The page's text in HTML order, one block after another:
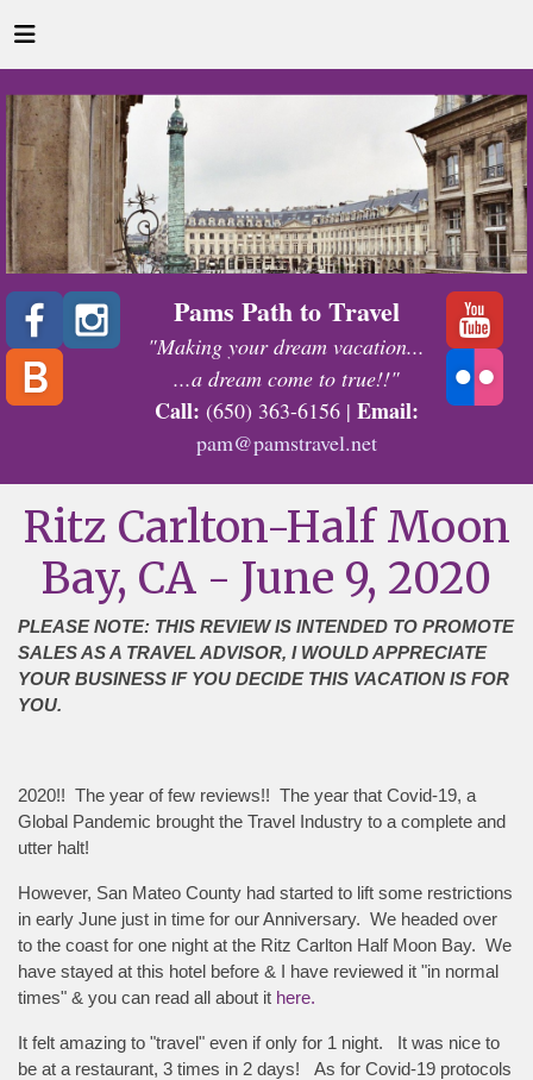
Pams Path to Travel
"Making your dream vacation...
...a dream come to true!!"
Call: (650) 363-6156 | Email:
pam@pamstravel.net
Ritz Carlton-Half Moon
Bay, CA - June 9, 2020
PLEASE NOTE: THIS REVIEW IS INTENDED TO PROMOTE
SALES AS A TRAVEL ADVISOR, I WOULD APPRECIATE
YOUR BUSINESS IF YOU DECIDE THIS VACATION IS FOR
YOU.
2020!! The year of few reviews!! The year that Covid-19, a
Global Pandemic brought the Travel Industry to a complete and
utter halt!
However, San Mateo County had started to lift some restrictions
in early June just in time for our Anniversary. We headed over
to the coast for one night at the Ritz Carlton Half Moon Bay. We
have stayed at this hotel before & I have reviewed it "in normal
times" & you can read all about it here.
It felt amazing to "travel" even if only for 1 night. It was nice to
be at a restaurant, 3 times in 2 days! As for Covid-19 protocols